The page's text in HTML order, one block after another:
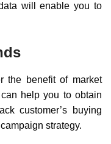
will enable you to
the benefit of market
help you to obtain
customer’s buying
strategy.